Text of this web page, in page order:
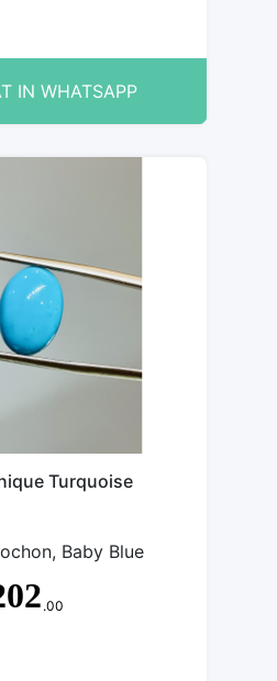
IN WHATSAPP
Turquoise
Baby Blue
.00